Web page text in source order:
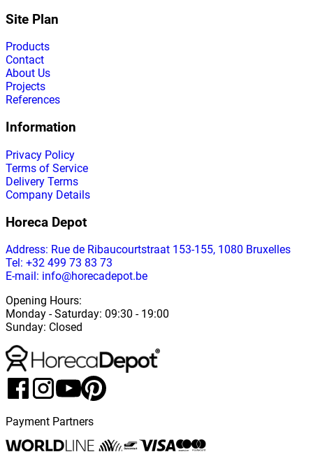
Site Plan
Products
Contact
About Us
Projects
References
Information
Privacy Policy
Terms of Service
Delivery Terms
Company Details
Horeca Depot
Address: Rue de Ribaucourtstraat 153-155, 1080 Bruxelles
Tel: +32 499 73 83 73
E-mail: info@horecadepot.be
Opening Hours:
Monday -Saturday: 09:30 - 19:00
Sunday: Closed
Payment Partners